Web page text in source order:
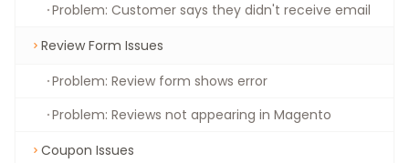
Problem: Customer says they didn't receive email
Review Form Issues
Problem: Review form shows error
Problem: Reviews not appearing in Magento
Coupon Issues